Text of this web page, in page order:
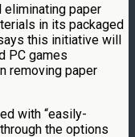
eliminating paper
in its packaged
this initiative will
PC games
removing paper
with “easily-
the options